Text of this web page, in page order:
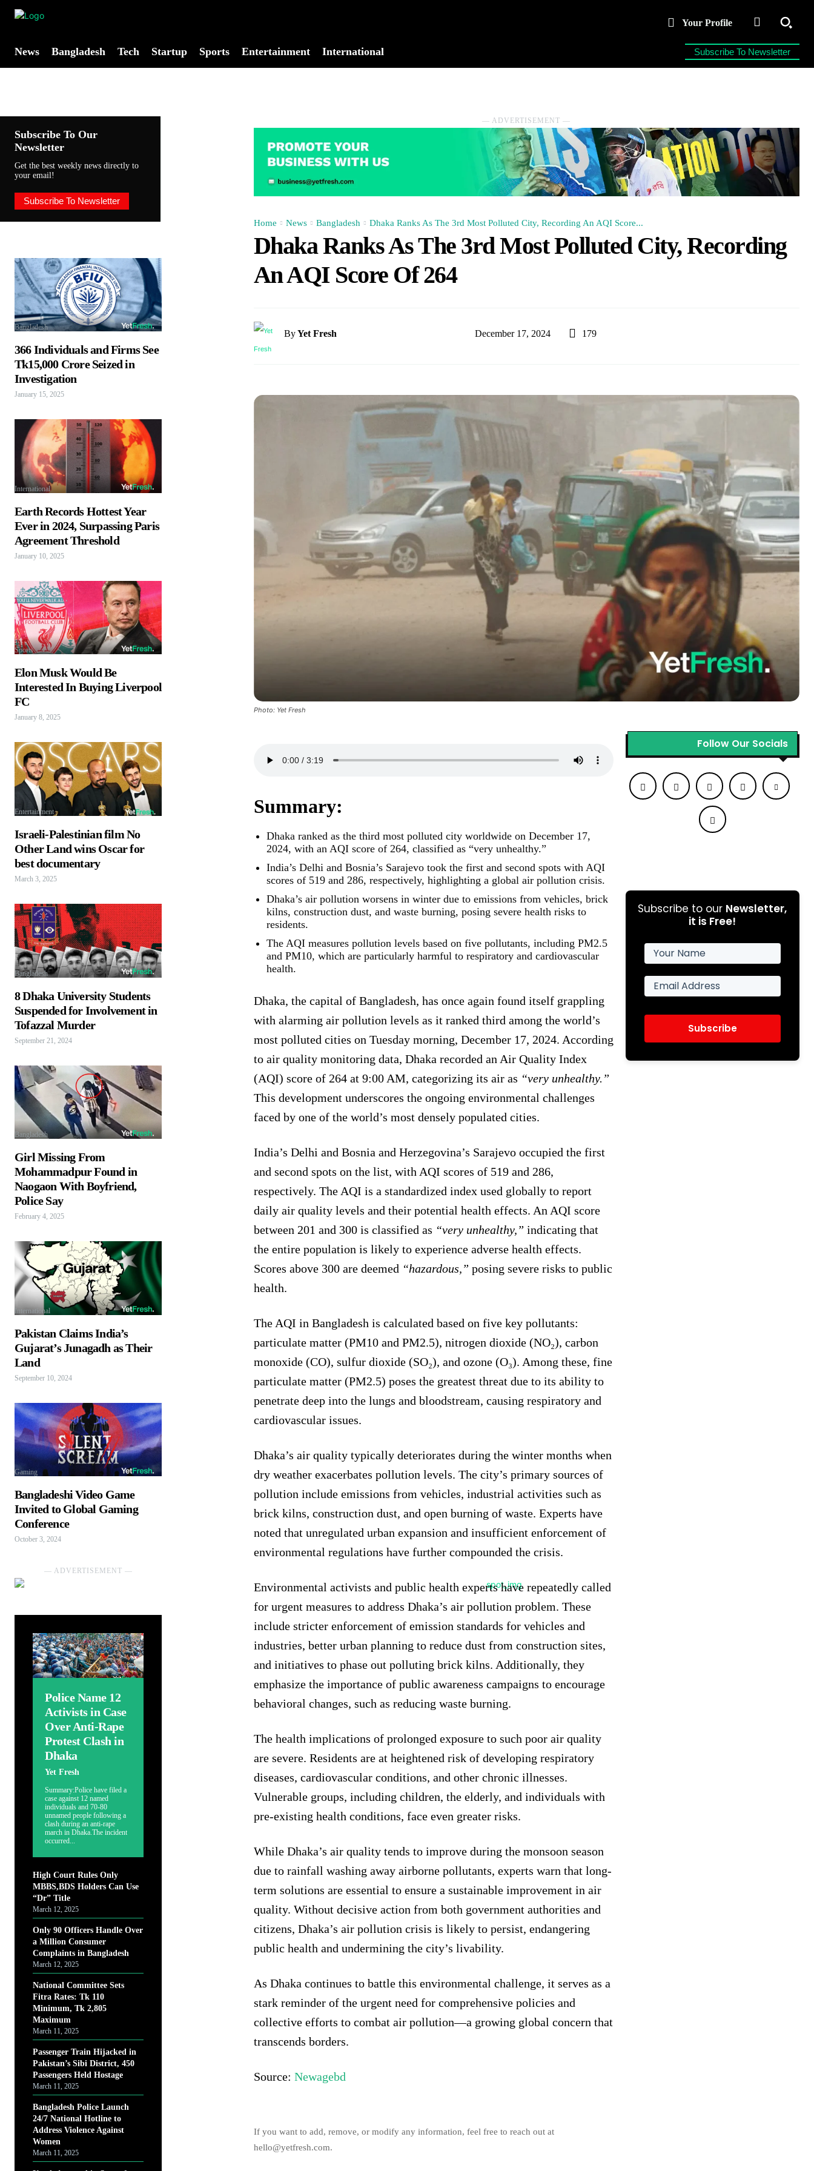
Your Profile
News Bangladesh Tech Startup Sports Entertainment International Subscribe To Newsletter
Subscribe To Our
Newsletter
Get the best weekly news directly to
your email!
Subscribe To Newsletter
Bangladesh
366 Individuals and Firms See
Tk15,000 Crore Seized in
Investigation
January 15, 2025
International
Earth Records Hottest Year
Ever in 2024, Surpassing Paris
Agreement Threshold
January 10, 2025
Sports
Elon Musk Would Be
Interested In Buying Liverpool
FC
January 8, 2025
Entertainment
Israeli-Palestinian film No
Other Land wins Oscar for
best documentary
March 3, 2025
Bangladesh
8 Dhaka University Students
Suspended for Involvement in
Tofazzal Murder
September 21, 2024
Bangladesh
Girl Missing From
Mohammadpur Found in
Naogaon With Boyfriend,
Police Say
February 4, 2025
International
Pakistan Claims India’s
Gujarat’s Junagadh as Their
Land
September 10, 2024
Gaming
Bangladeshi Video Game
Invited to Global Gaming
Conference
October 3, 2024
― ADVERTISEMENT ―
Police Name 12
Activists in Case
Over Anti-Rape
Protest Clash in
Dhaka
Yet Fresh
Summary:Police have filed a
case against 12 named
individuals and 70-80
unnamed people following a
clash during an anti-rape
march in Dhaka.The incident
occurred...
High Court Rules Only
MBBS,BDS Holders Can Use
“Dr” Title
March 12, 2025
Only 90 Officers Handle Over
a Million Consumer
Complaints in Bangladesh
March 12, 2025
National Committee Sets
Fitra Rates: Tk 110
Minimum, Tk 2,805
Maximum
March 11, 2025
Passenger Train Hijacked in
Pakistan’s Sibi District, 450
Passengers Held Hostage
March 11, 2025
Bangladesh Police Launch
24/7 National Hotline to
Address Violence Against
Women
March 11, 2025
― ADVERTISEMENT ―
Home News Bangladesh Dhaka Ranks As The 3rd Most Polluted City, Recording An AQI Score...
Dhaka Ranks As The 3rd Most Polluted City, Recording
An AQI Score Of 264
ByYet Fresh December 17, 2024 179
Photo: Yet Fresh
Summary:
Dhaka ranked as the third most polluted city worldwide on December 17,
2024, with an AQI score of 264, classified as “very unhealthy.”
India’s Delhi and Bosnia’s Sarajevo took the first and second spots with AQI
scores of 519 and 286, respectively, highlighting a global air pollution crisis.
Dhaka’s air pollution worsens in winter due to emissions from vehicles, brick
kilns, construction dust, and waste burning, posing severe health risks to
residents.
The AQI measures pollution levels based on five pollutants, including PM2.5
and PM10, which are particularly harmful to respiratory and cardiovascular
health.
Dhaka, the capital of Bangladesh, has once again found itself grappling
with alarming air pollution levels as it ranked third among the world’s
most polluted cities on Tuesday morning, December 17, 2024. According
to air quality monitoring data, Dhaka recorded an Air Quality Index
(AQI) score of 264 at 9:00 AM, categorizing its air as “very unhealthy.”
This development underscores the ongoing environmental challenges
faced by one of the world’s most densely populated cities.
India’s Delhi and Bosnia and Herzegovina’s Sarajevo occupied the first
and second spots on the list, with AQI scores of 519 and 286,
respectively. The AQI is a standardized index used globally to report
daily air quality levels and their potential health effects. An AQI score
between 201 and 300 is classified as “very unhealthy,” indicating that
the entire population is likely to experience adverse health effects.
Scores above 300 are deemed “hazardous,” posing severe risks to public
health.
The AQI in Bangladesh is calculated based on five key pollutants:
particulate matter (PM10 and PM2.5), nitrogen dioxide (NO₂), carbon
monoxide (CO), sulfur dioxide (SO₂), and ozone (O₃). Among these, fine
particulate matter (PM2.5) poses the greatest threat due to its ability to
penetrate deep into the lungs and bloodstream, causing respiratory and
cardiovascular issues.
Dhaka’s air quality typically deteriorates during the winter months when
dry weather exacerbates pollution levels. The city’s primary sources of
pollution include emissions from vehicles, industrial activities such as
brick kilns, construction dust, and open burning of waste. Experts have
noted that unregulated urban expansion and insufficient enforcement of
environmental regulations have further compounded the crisis.
Environmental activists and public health experts have repeatedly called
for urgent measures to address Dhaka’s air pollution problem. These
include stricter enforcement of emission standards for vehicles and
industries, better urban planning to reduce dust from construction sites,
and initiatives to phase out polluting brick kilns. Additionally, they
emphasize the importance of public awareness campaigns to encourage
behavioral changes, such as reducing waste burning.
The health implications of prolonged exposure to such poor air quality
are severe. Residents are at heightened risk of developing respiratory
diseases, cardiovascular conditions, and other chronic illnesses.
Vulnerable groups, including children, the elderly, and individuals with
pre-existing health conditions, face even greater risks.
While Dhaka’s air quality tends to improve during the monsoon season
due to rainfall washing away airborne pollutants, experts warn that long-
term solutions are essential to ensure a sustainable improvement in air
quality. Without decisive action from both government authorities and
citizens, Dhaka’s air pollution crisis is likely to persist, endangering
public health and undermining the city’s livability.
As Dhaka continues to battle this environmental challenge, it serves as a
stark reminder of the urgent need for comprehensive policies and
collective efforts to combat air pollution—a growing global concern that
transcends borders.
Source: Newagebd
If you want to add, remove, or modify any information, feel free to reach out at
hello@yetfresh.com.
Follow Our Socials
Subscribe to our Newsletter,
it is Free!
Subscribe